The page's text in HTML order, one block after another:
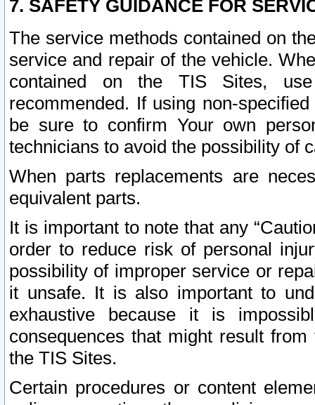
7. SAFETY GUIDANCE FOR
The service methods contained on
service and repair of the vehicle.
contained on the TIS Sites,
recommended. If using non-
be sure to confirm Your own
technicians to avoid the possibility of
When parts replacements are
equivalent parts.
It is important to note that any
order to reduce risk of personal
possibility of improper service or
it unsafe. It is also important to
exhaustive because it is
consequences that might result
the TIS Sites.
Certain procedures or content